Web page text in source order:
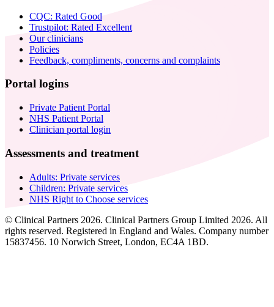
CQC: Rated Good
Trustpilot: Rated Excellent
Our clinicians
Policies
Feedback, compliments, concerns and complaints
Portal logins
Private Patient Portal
NHS Patient Portal
Clinician portal login
Assessments and treatment
Adults: Private services
Children: Private services
NHS Right to Choose services
© Clinical Partners 2026. Clinical Partners Group Limited 2026. All
rights reserved. Registered in England and Wales. Company number
15837456. 10 Norwich Street, London, EC4A 1BD.